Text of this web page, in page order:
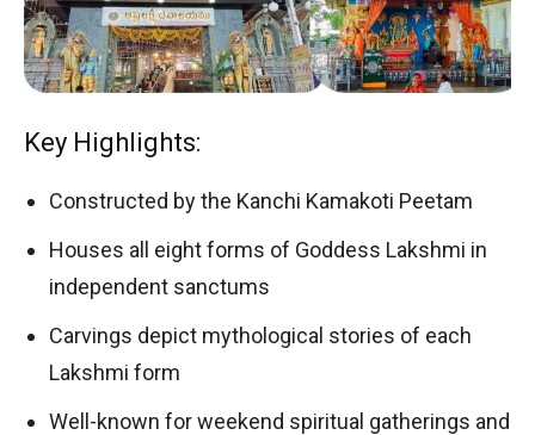
Key Highlights:
Constructed by the Kanchi Kamakoti Peetam
Houses all eight forms of Goddess Lakshmi in
independent sanctums
Carvings depict mythological stories of each
Lakshmi form
Well-known for weekend spiritual gatherings and